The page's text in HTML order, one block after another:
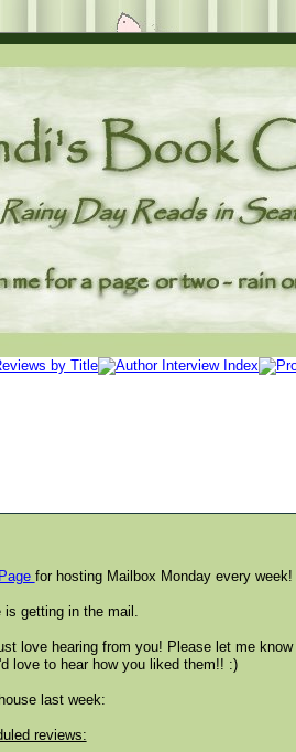
for hosting Mailbox Monday every week!
getting in the mail.
love hearing from you! Please let me know
love to hear how you liked them!! :)
last week:
reviews: